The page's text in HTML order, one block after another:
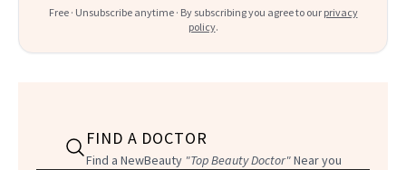
Free · Unsubscribe anytime · By subscribing you agree to our privacy
policy.
FIND A DOCTOR
Find a NewBeauty "Top Beauty Doctor"Near you